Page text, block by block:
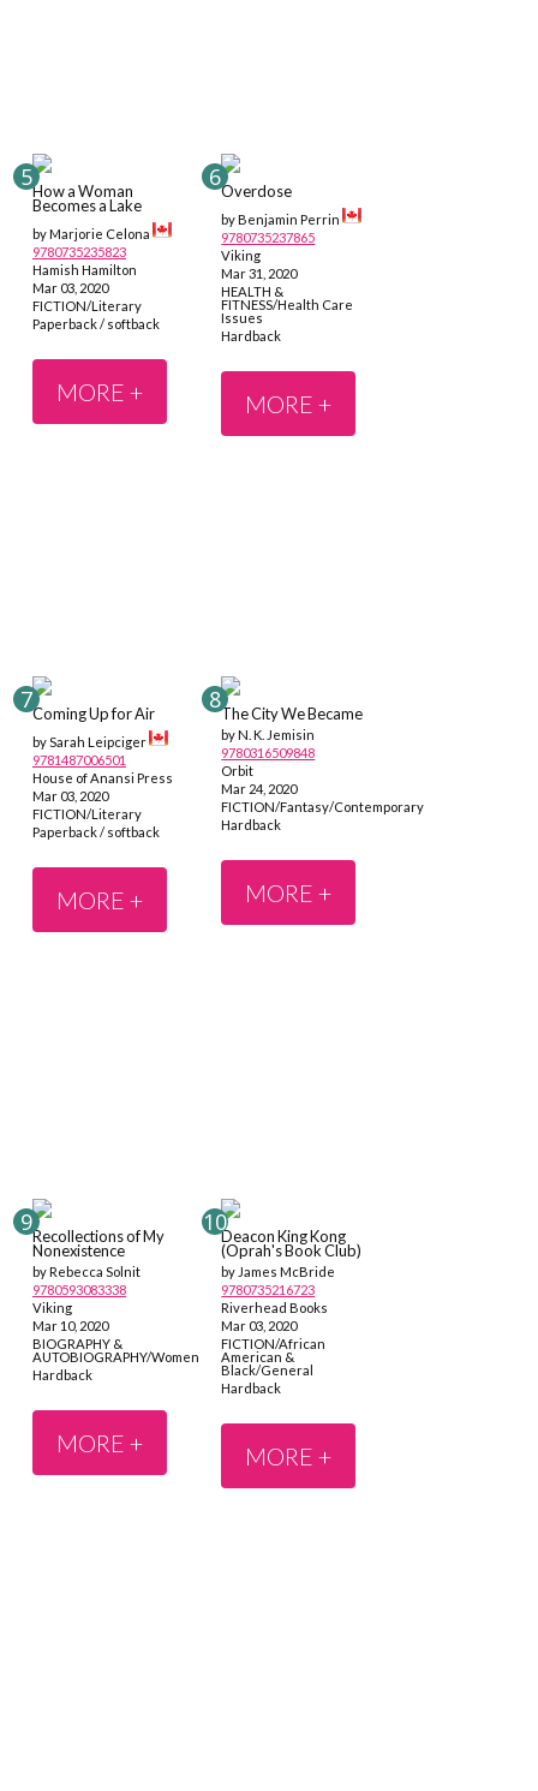
How a Woman
Becomes a Lake
by Marjorie Celona
9780735235823
Hamish Hamilton
Mar 03, 2020
FICTION/Literary
Paperback / softback
MORE +
Overdose
by Benjamin Perrin
9780735237865
Viking
Mar 31, 2020
HEALTH &
FITNESS/Health Care
Issues
Hardback
MORE +
Coming Up for Air
by Sarah Leipciger
9781487006501
House of Anansi Press
Mar 03, 2020
FICTION/Literary
Paperback / softback
MORE +
The City We Became
by N. K. Jemisin
9780316509848
Orbit
Mar 24, 2020
FICTION/Fantasy/Contemporary
Hardback
MORE +
Recollections of My
Nonexistence
by Rebecca Solnit
9780593083338
Viking
Mar 10, 2020
BIOGRAPHY &
AUTOBIOGRAPHY/Women
Hardback
MORE +
Deacon King Kong
(Oprah's Book Club)
by James McBride
9780735216723
Riverhead Books
Mar 03, 2020
FICTION/African
American &
Black/General
Hardback
MORE +